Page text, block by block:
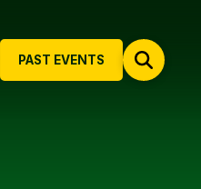
PAST EVENTS